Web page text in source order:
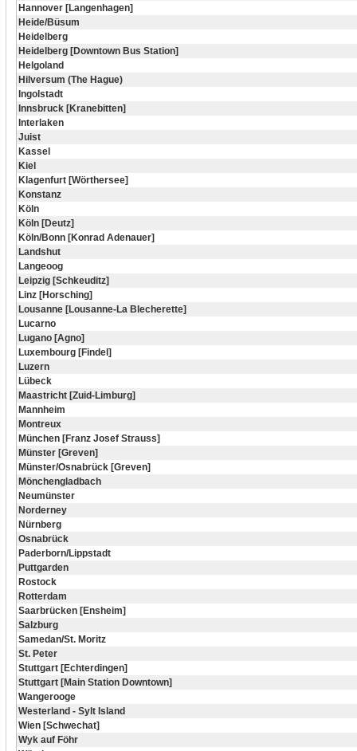
Hannover [Langenhagen]
Heide/Büsum
Heidelberg
Heidelberg [Downtown Bus Station]
Helgoland
Hilversum (The Hague)
Ingolstadt
Innsbruck [Kranebitten]
Interlaken
Juist
Kassel
Kiel
Klagenfurt [Wörthersee]
Konstanz
Köln
Köln [Deutz]
Köln/Bonn [Konrad Adenauer]
Landshut
Langeoog
Leipzig [Schkeuditz]
Linz [Horsching]
Lousanne [Lousanne-La Blecherette]
Lucarno
Lugano [Agno]
Luxembourg [Findel]
Luzern
Lübeck
Maastricht [Zuid-Limburg]
Mannheim
Montreux
München [Franz Josef Strauss]
Münster [Greven]
Münster/Osnabrück [Greven]
Mönchengladbach
Neumünster
Norderney
Nürnberg
Osnabrück
Paderborn/Lippstadt
Puttgarden
Rostock
Rotterdam
Saarbrücken [Ensheim]
Salzburg
Samedan/St. Moritz
St. Peter
Stuttgart [Echterdingen]
Stuttgart [Main Station Downtown]
Wangerooge
Westerland - Sylt Island
Wien [Schwechat]
Wyk auf Föhr